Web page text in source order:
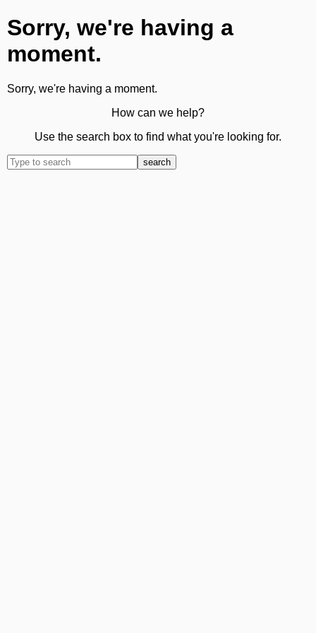
Sorry, we're having a
moment.
Sorry, we're having a moment.
How can we help?
Use the search box to find what you're looking for.
search